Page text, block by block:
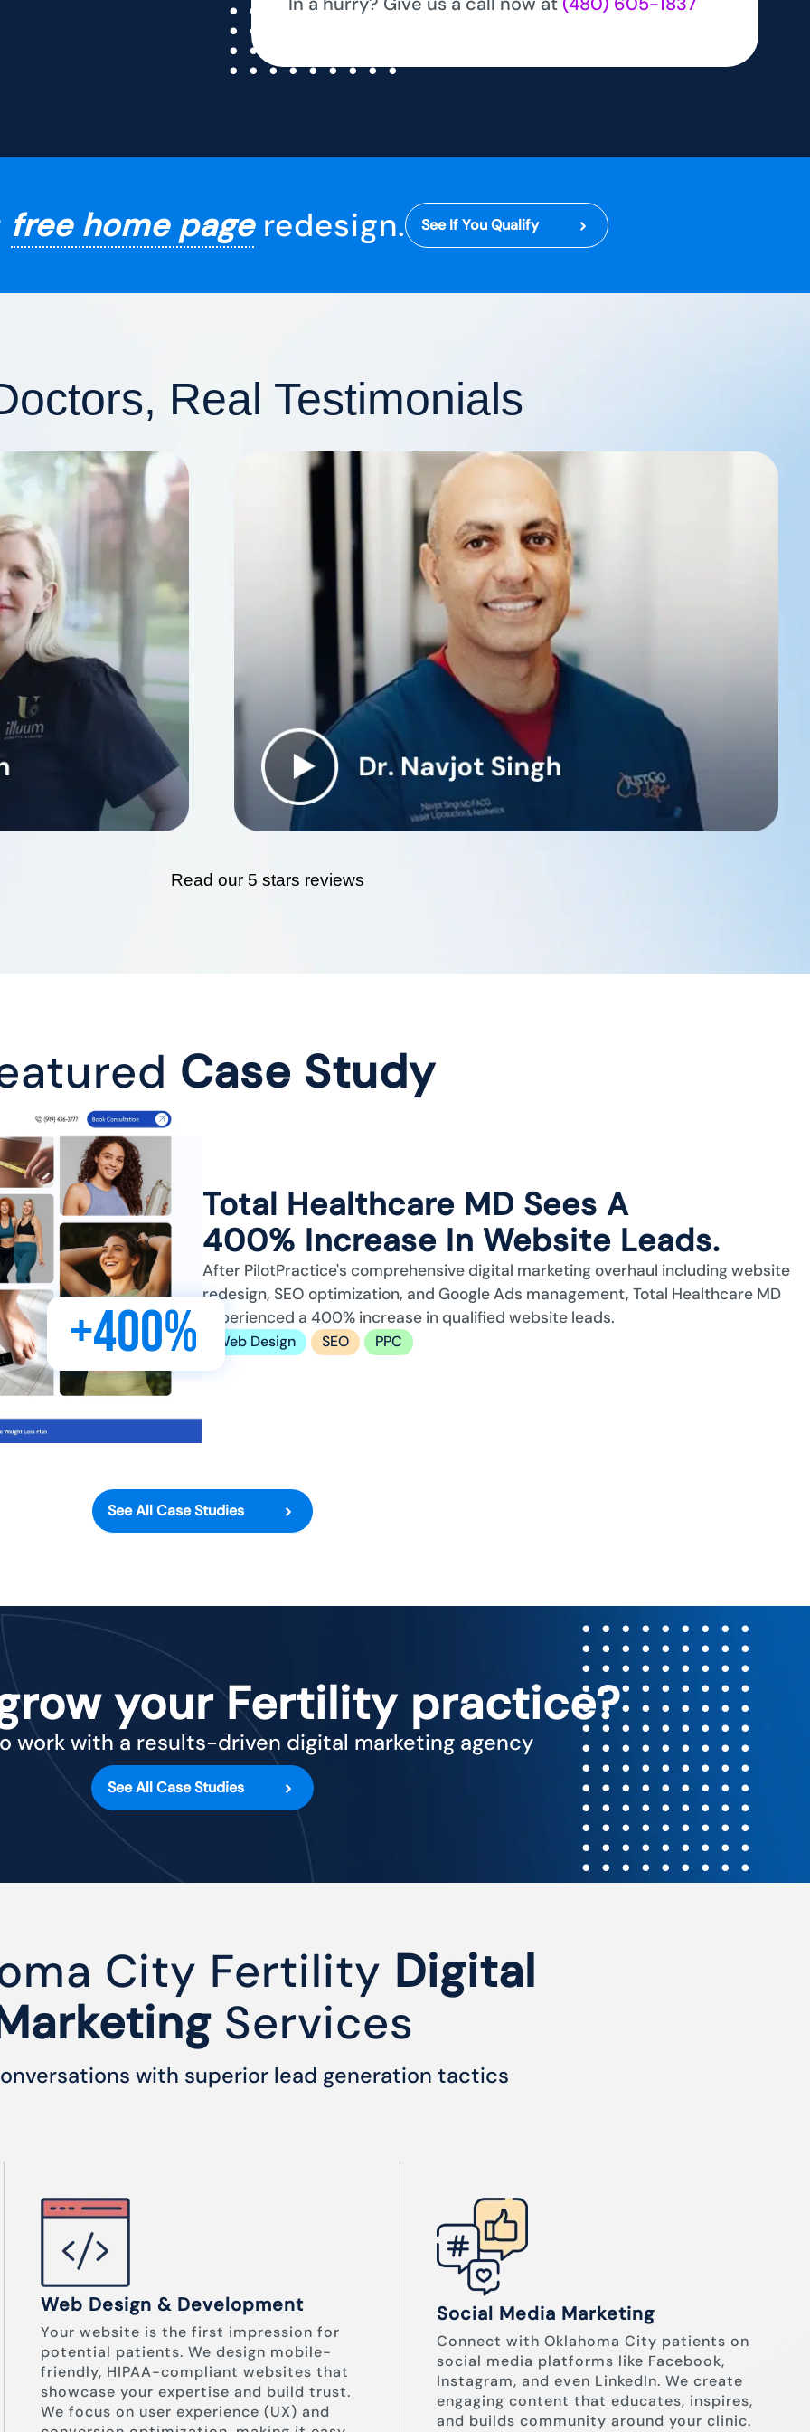
free home pageredesign. See If You Qualify
Real Testimonials
Read our 5 stars reviews
Case Study
+400%
Total Healthcare MD Sees A
400% Increase In Website Leads.
After PilotPractice's comprehensive digital marketing overhaul including website
redesign, SEO optimization, and Google Ads management, Total Healthcare MD
experienced a 400% increase in qualified website leads.
Web Design SEO PPC
See All Case Studies
your Fertility practice?
work with a results-driven digital marketing agency
See All Case Studies
City Fertility Digital
Services
with superior lead generation tactics
Web Design & Development
Your website is the first impression for
potential patients. We design mobile-
friendly, HIPAA-compliant websites that
showcase your expertise and build trust.
We focus on user experience (UX) and
Social Media Marketing
Connect with Oklahoma City patients on
social media platforms like Facebook,
Instagram, and even LinkedIn. We create
engaging content that educates, inspires,
and builds community around your clinic.